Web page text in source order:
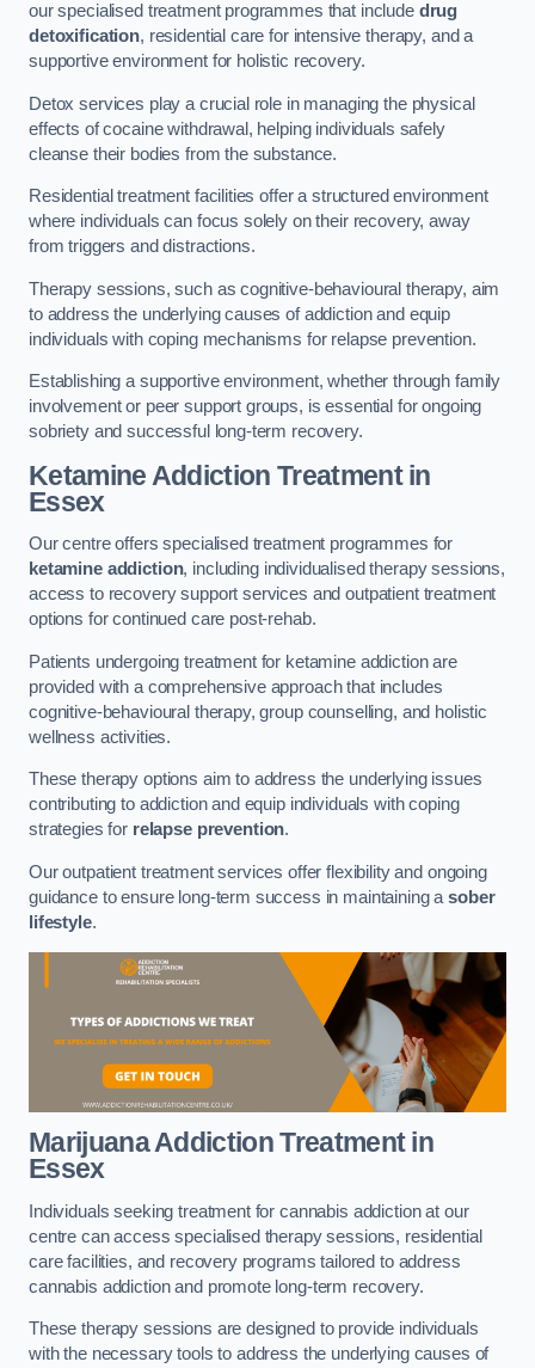
our specialised treatment programmes that include drug
detoxification, residential care for intensive therapy, and a
supportive environment for holistic recovery.
Detox services play a crucial role in managing the physical
effects of cocaine withdrawal, helping individuals safely
cleanse their bodies from the substance.
Residential treatment facilities offer a structured environment
where individuals can focus solely on their recovery, away
from triggers and distractions.
Therapy sessions, such as cognitive-behavioural therapy, aim
to address the underlying causes of addiction and equip
individuals with coping mechanisms for relapse prevention.
Establishing a supportive environment, whether through family
involvement or peer support groups, is essential for ongoing
sobriety and successful long-term recovery.
Ketamine Addiction Treatmentin
Essex
Our centre offers specialised treatment programmes for
ketamine addiction, including individualised therapy sessions,
access to recovery support services and outpatient treatment
options for continued care post-rehab.
Patients undergoing treatment for ketamine addiction are
provided with a comprehensive approach that includes
cognitive-behavioural therapy, group counselling, and holistic
wellness activities.
These therapy options aim to address the underlying issues
contributing to addiction and equip individuals with coping
strategies for relapse prevention.
Our outpatient treatment services offer flexibility and ongoing
guidance to ensure long-term success in maintaining asober
lifestyle.
Marijuana Addiction Treatmentin
Essex
Individuals seeking treatment for cannabis addiction at our
centre can access specialised therapy sessions, residential
care facilities, and recovery programs tailored to address
cannabis addiction and promote long-term recovery.
These therapy sessions are designed to provide individuals
with the necessary tools to address the underlying causes of